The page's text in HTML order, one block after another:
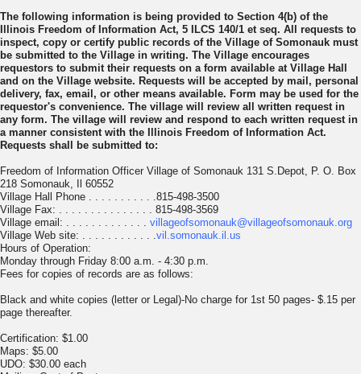
The following information is being provided to Section 4(b) of the
Illinois Freedom of Information Act, 5 ILCS 140/1 et seq. All requests to
inspect, copy or certify public records of the Village of Somonauk must
be submitted to the Village in writing. The Village encourages
requestors to submit their requests on a form available at Village Hall
and on the Village website. Requests will be accepted by mail, personal
delivery, fax, email, or other means available. Form may be used for the
requestor's convenience. The village will review all written request in
any form. The village will review and respond to each written request in
a manner consistent with the Illinois Freedom of Information Act.
Requests shall be submitted to:
Freedom of Information Officer Village of Somonauk 131 S.Depot, P. O. Box
218 Somonauk, Il 60552
Village Hall Phone . . . . . . . . . . .815-498-3500
Village Fax: . . . . . . . . . . . . . . . 815-498-3569
Village email: . . . . . . . . . . . . . villageofsomonauk@villageofsomonauk.org
Village Web site: . . . . . . . . . . . .vil.somonauk.il.us
Hours of Operation:
Monday through Friday 8:00 a.m. - 4:30 p.m.
Fees for copies of records are as follows:
Black and white copies (letter or Legal)-No charge for 1st 50 pages- $.15 per
page thereafter.
Certification: $1.00
Maps: $5.00
UDO: $30.00 each